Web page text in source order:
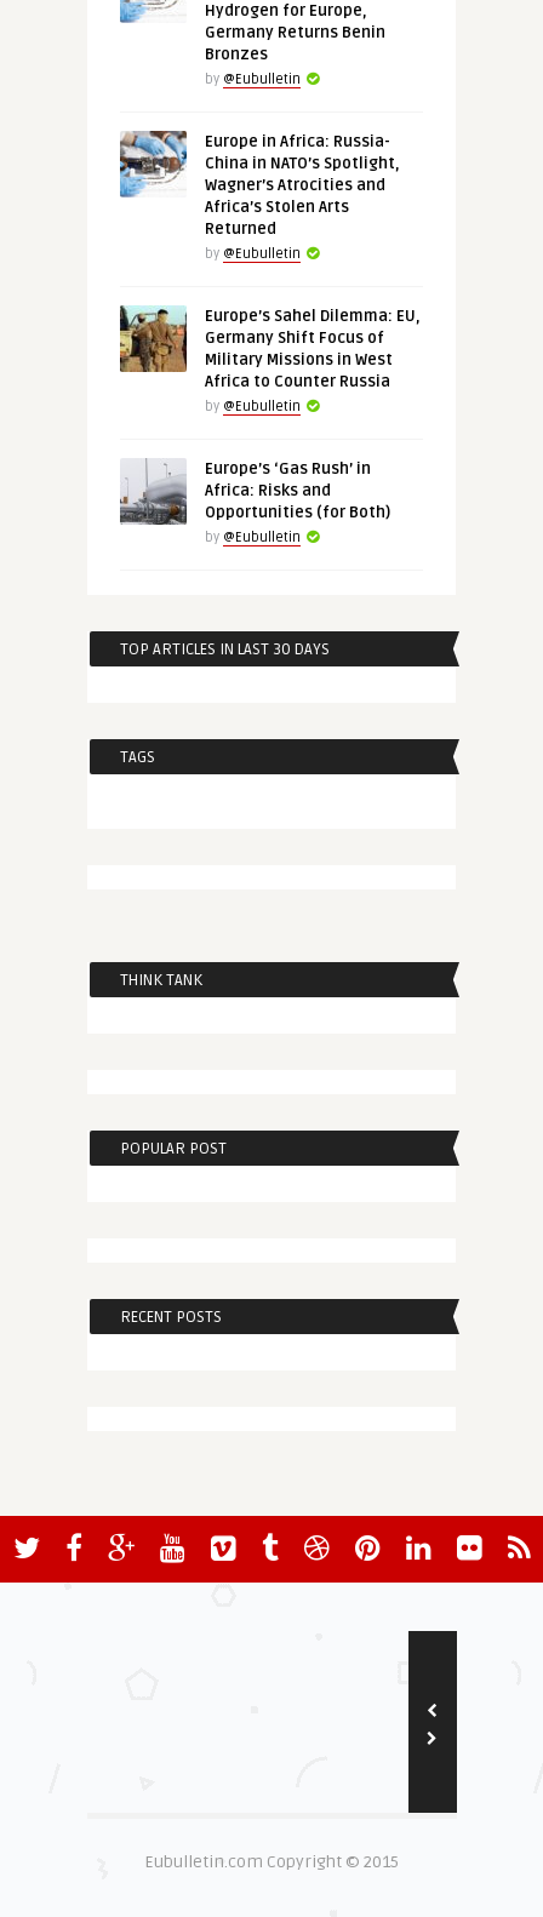
Hydrogen for Europe,
Germany Returns Benin
Bronzes
by @Eubulletin
Europe in Africa: Russia-
China in NATO’s Spotlight,
Wagner’s Atrocities and
Africa’s Stolen Arts
Returned
by @Eubulletin
Europe’s Sahel Dilemma: EU,
Germany Shift Focus of
Military Missions in West
Africa to Counter Russia
by @Eubulletin
Europe’s ‘Gas Rush’ in
Africa: Risks and
Opportunities (for Both)
by @Eubulletin
TOP ARTICLES IN LAST 30 DAYS
TAGS
THINK TANK
POPULAR POST
RECENT POSTS
Eubulletin.com Copyright © 2015